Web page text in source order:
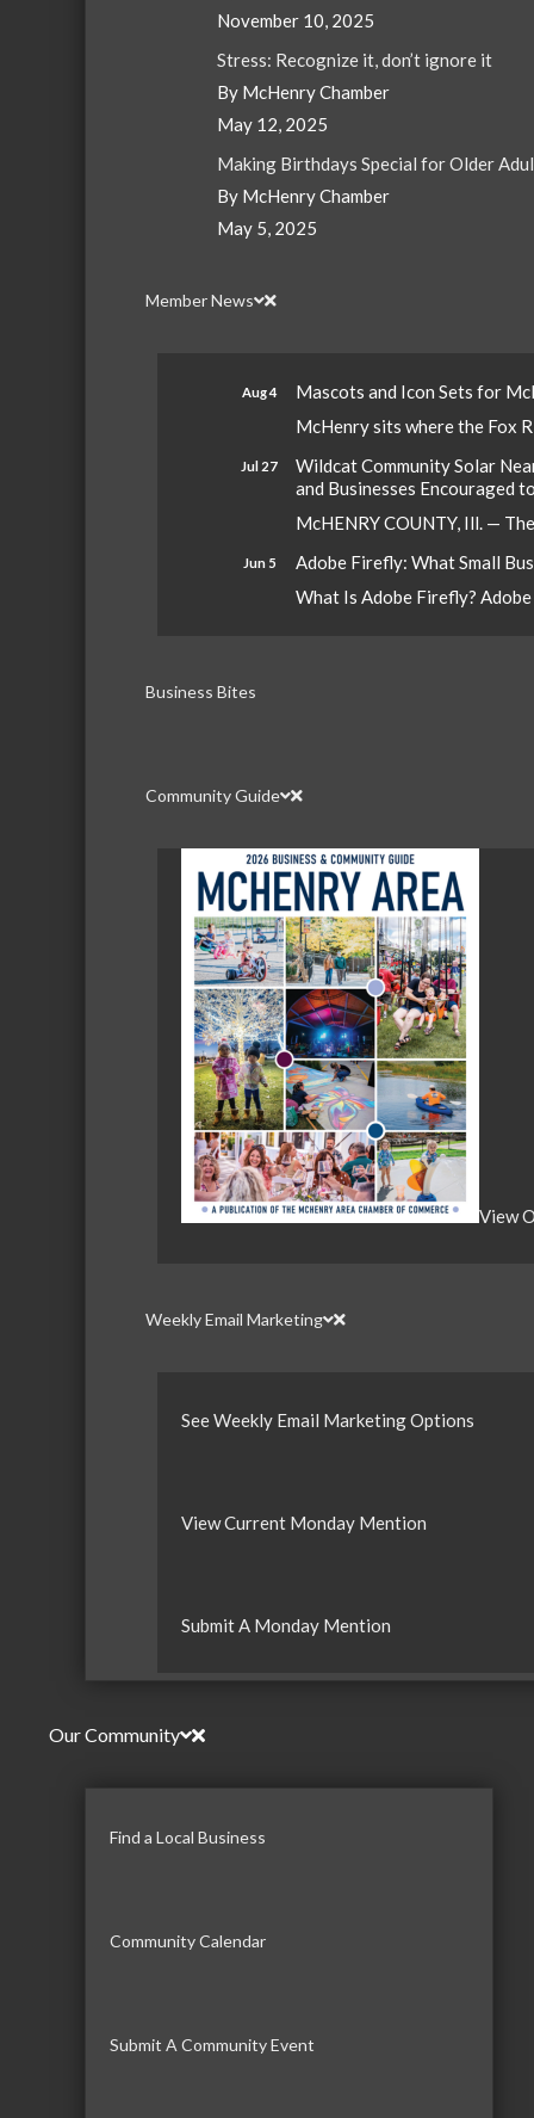
November 10, 2025
Stress: Recognize it, don’t ignore it
By McHenry Chamber
May 12, 2025
Making Birthdays Special for Older
By McHenry Chamber
May 5, 2025
Member News
Aug 4
Mascots and Icon Sets for
McHenry sits where the Fox
Jul 27
Wildcat Community Solar
and Businesses Encouraged
McHENRY COUNTY, Ill. —
Jun 5
Adobe Firefly: What Small
What Is Adobe Firefly?
Business Bites
Community Guide
View
Weekly Email Marketing
See Weekly Email Marketing Options
View Current Monday Mention
Submit A Monday Mention
Our Community
Find a Local Business
Community Calendar
Submit A Community Event